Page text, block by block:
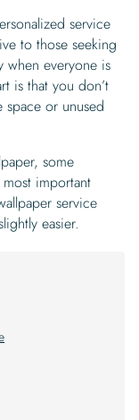
service
to those seeking
when everyone is
is that you don’t
space or unused
some
important
service
easier.